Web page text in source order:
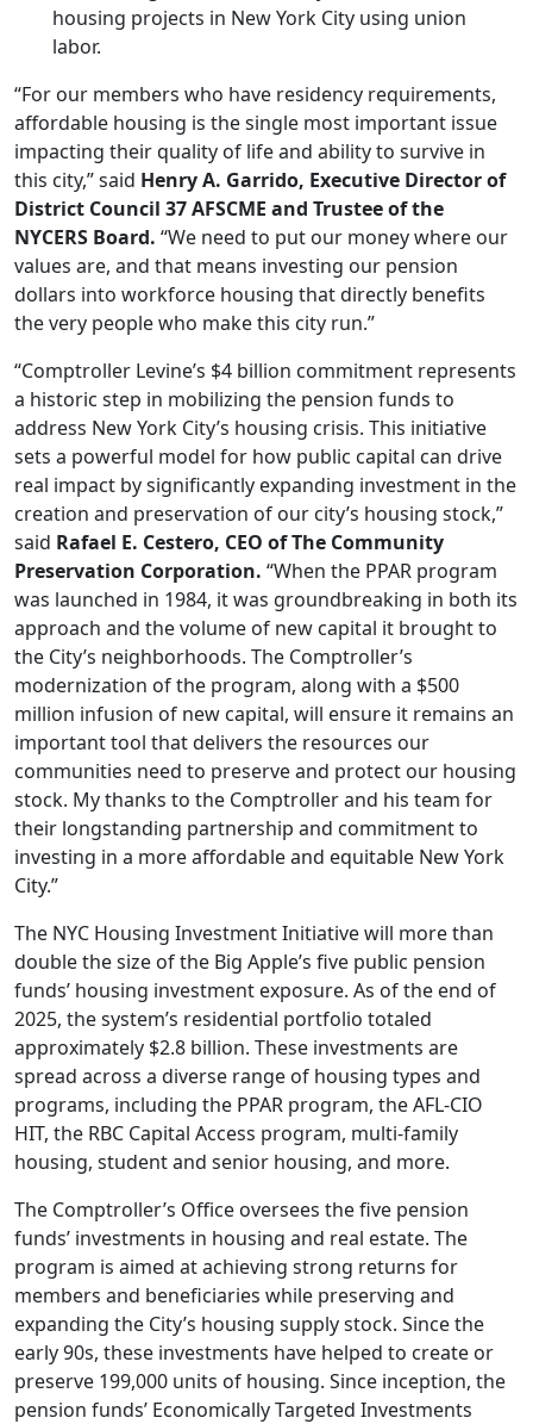
housing projects in New York City using union
labor.
“For our members who have residency requirements,
affordable housing is the single most important issue
impacting their quality of life and ability to survive in
this city,” said Henry A. Garrido, Executive Director of
District Council 37 AFSCME and Trustee of the
NYCERS Board. “We need to put our money where our
values are, and that means investing our pension
dollars into workforce housing that directly benefits
the very people who make this city run.”
“Comptroller Levine’s $4 billion commitment represents
a historic step in mobilizing the pension funds to
address New York City’s housing crisis. This initiative
sets a powerful model for how public capital can drive
real impact by significantly expanding investment in the
creation and preservation of our city’s housing stock,”
said Rafael E. Cestero, CEO of The Community
Preservation Corporation. “When the PPAR program
was launched in 1984, it was groundbreaking in both its
approach and the volume of new capital it brought to
the City’s neighborhoods. The Comptroller’s
modernization of the program, along with a $500
million infusion of new capital, will ensure it remains an
important tool that delivers the resources our
communities need to preserve and protect our housing
stock. My thanks to the Comptroller and his team for
their longstanding partnership and commitment to
investing in a more affordable and equitable New York
City.”
The NYC Housing Investment Initiative will more than
double the size of the Big Apple’s five public pension
funds’ housing investment exposure. As of the end of
2025, the system’s residential portfolio totaled
approximately $2.8 billion. These investments are
spread across a diverse range of housing types and
programs, including the PPAR program, the AFL-CIO
HIT, the RBC Capital Access program, multi-family
housing, student and senior housing, and more.
The Comptroller’s Office oversees the five pension
funds’ investments in housing and real estate. The
program is aimed at achieving strong returns for
members and beneficiaries while preserving and
expanding the City’s housing supply stock. Since the
early 90s, these investments have helped to create or
preserve 199,000 units of housing. Since inception, the
pension funds’ Economically Targeted Investments